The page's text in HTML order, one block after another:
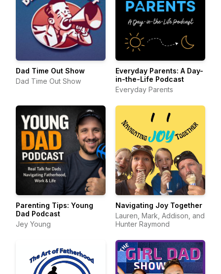
Dad Time Out Show
Dad Time Out Show
Everyday Parents: A Day-
in-the-Life Podcast
Everyday Parents
Parenting Tips: Young
Dad Podcast
Jey Young
Navigating Joy Together
Lauren, Mark, Addison, and
Hunter Raymond